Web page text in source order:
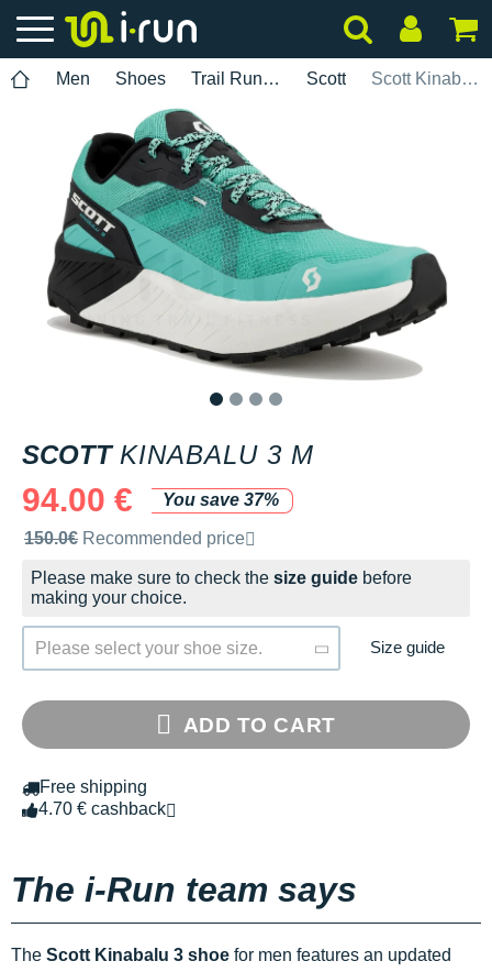
Men Shoes Trail Running Scott Scott Kinabalu 3 M
SCOTT KINABALU 3 M
94.00 €
You save 37%
Recommended retail price by the brand
150.0€ Recommended price
Please make sure to check the size guide before
making your choice.
Please select your shoe size. Size guide
ADD TO CART
Free shipping
4.70 € cashback
The i-Run team says
The Scott Kinabalu 3 shoe for men features an updated